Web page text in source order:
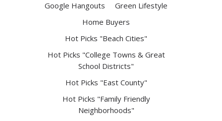
Google Hangouts
Green Lifestyle
Home Buyers
Hot Picks "Beach Cities"
Hot Picks "College Towns & Great
School Districts"
Hot Picks "East County"
Hot Picks "Family Friendly
Neighborhoods"